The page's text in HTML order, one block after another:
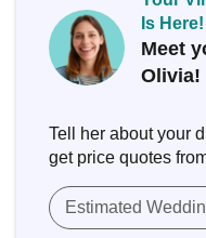
Is Here!
Meet
Olivia!
Tell her about your
get price quotes
Estimated